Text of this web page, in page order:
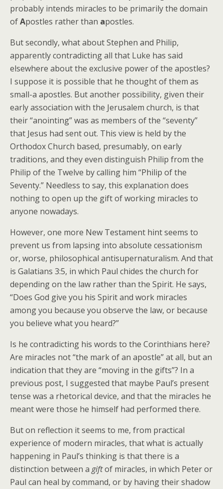
probably intends miracles to be primarily the domain
ofApostles rather than apostles.
But secondly, what about Stephen and Philip,
apparently contradicting all that Luke has said
elsewhere about the exclusive power of the apostles?
I suppose it is possible that he thought of them as
small-a apostles. But another possibility, given their
early association with the Jerusalem church, is that
their “anointing” was as members of the “seventy”
that Jesus had sent out. This view is held by the
Orthodox Church based, presumably, on early
traditions, and they even distinguish Philip from the
Philip of the Twelve by calling him “Philip of the
Seventy.” Needless to say, this explanation does
nothing to open up the gift of working miracles to
anyone nowadays.
However, one more New Testament hint seems to
prevent us from lapsing into absolute cessationism
or, worse, philosophical antisupernaturalism. And that
is Galatians 3:5, in which Paul chides the church for
depending on the law rather than the Spirit. He says,
“Does God give you his Spirit and work miracles
among you because you observe the law, or because
you believe what you heard?”
Is he contradicting his words to the Corinthians here?
Are miracles not “the mark of an apostle” at all, but an
indication that they are “moving in the gifts”? In a
previous post, I suggested that maybe Paul’s present
tense was a rhetorical device, and that the miracles he
meant were those he himself had performed there.
But on reflection it seems to me, from practical
experience of modern miracles, that what is actually
happening in Paul’s thinking is that there is a
distinction between a giftof miracles, in which Peter or
Paul can heal by command, or by having their shadow